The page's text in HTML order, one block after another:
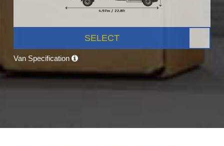
SELECT
Van Specification